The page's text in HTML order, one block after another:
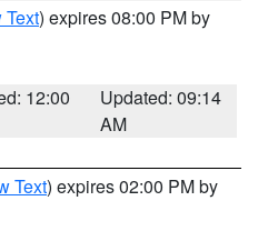
Text) expires 08:00 PM by
12:00
Updated: 09:14
AM
Text) expires 02:00 PM by